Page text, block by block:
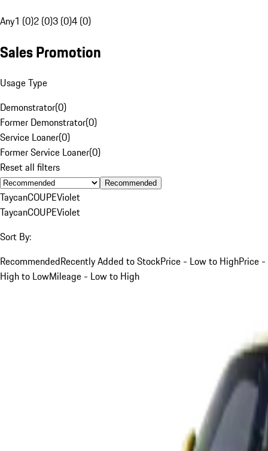
Any1 (0)2 (0)3 (0)4 (0)
Sales Promotion
Usage Type
Demonstrator(0)
Former Demonstrator(0)
Service Loaner(0)
Former Service Loaner(0)
Reset all filters
Recommended
TaycanCOUPEViolet
TaycanCOUPEViolet
Sort By:
RecommendedRecently Added to StockPrice - Low to HighPrice -
High to LowMileage - Low to High